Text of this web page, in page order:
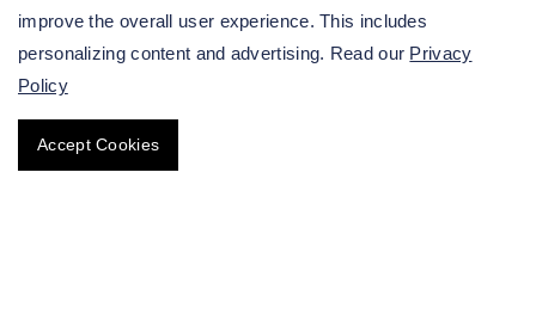
improve the overall user experience. This includes
personalizing content and advertising. Read our Privacy
Policy
Accept Cookies